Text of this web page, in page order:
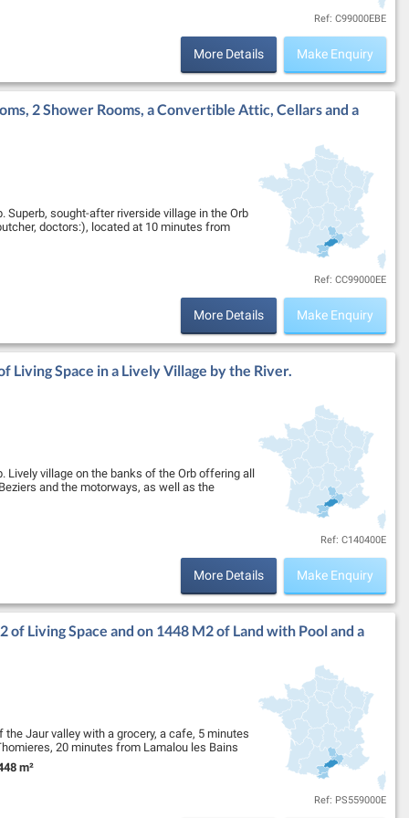
Ref: C99000EBE
More Details Make Enquiry
2 Shower Rooms, a Convertible Attic, Cellars and a
Superb, sought-after riverside village in the Orb
doctors:), located at 10 minutes from
Ref: CC99000EE
More Details Make Enquiry
Living Space in a Lively Village by the River.
Lively village on the banks of the Orb offering all
and the motorways, as well as the
Ref: C140400E
More Details Make Enquiry
Living Space and on 1448 M2 of Land with Pool and a
Jaur valley with a grocery, a cafe, 5 minutes
20 minutes from Lamalou les Bains
Size:
m²
Ref: PS559000E